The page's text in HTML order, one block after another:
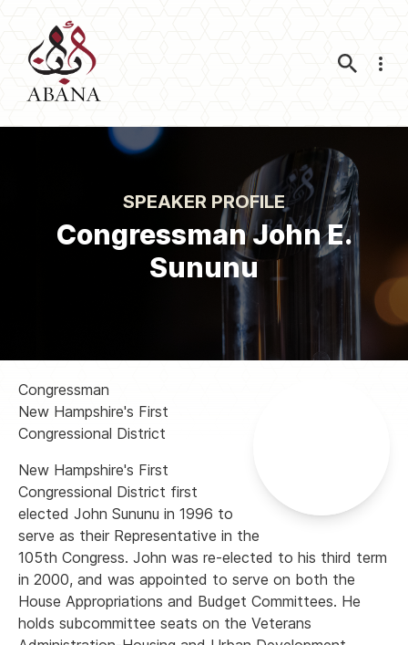
SPEAKER PROFILE
Congressman John E.
Sununu
Congressman
New Hampshire's First
Congressional District
New Hampshire's First
Congressional District first
elected John Sununu in 1996 to
serve as their Representative in the
105th Congress. John was re-elected to his third term
in 2000, and was appointed to serve on both the
House Appropriations and Budget Committees. He
holds subcommittee seats on the Veterans